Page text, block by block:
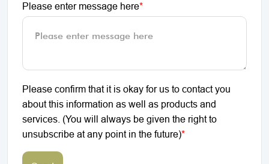
Please enter message here*
Please confirm that it is okay for us to contact you
about this information as well as products and
services. (You will always be given the right to
unsubscribe at any point in the future)*